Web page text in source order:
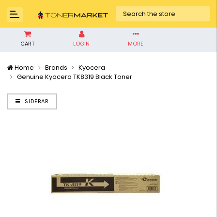
CART LOGIN MORE
Home Brands
Kyocera
Genuine Kyocera TK8319 Black Toner
SIDEBAR